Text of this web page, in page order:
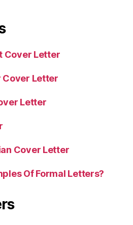
Cover Letter
Cover Letter
Letter
Cover Letter
Of Formal Letters?